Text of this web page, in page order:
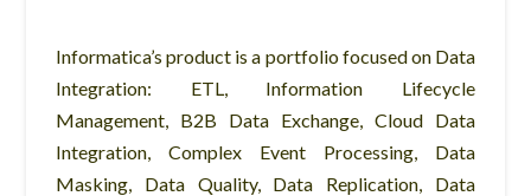
Informatica’s product is a portfolio focused on Data
Integration: ETL, Information Lifecycle
Management, B2B Data Exchange, Cloud Data
Integration, Complex Event Processing, Data
Masking, Data Quality, Data Replication, Data